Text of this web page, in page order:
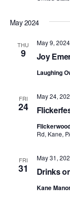
a
May 2024
THU
9 Joy
May 9,
Laughing
FRI
24
May 24,
Rd, Kane,
FRI
31 Drinks
May 31,
Kane